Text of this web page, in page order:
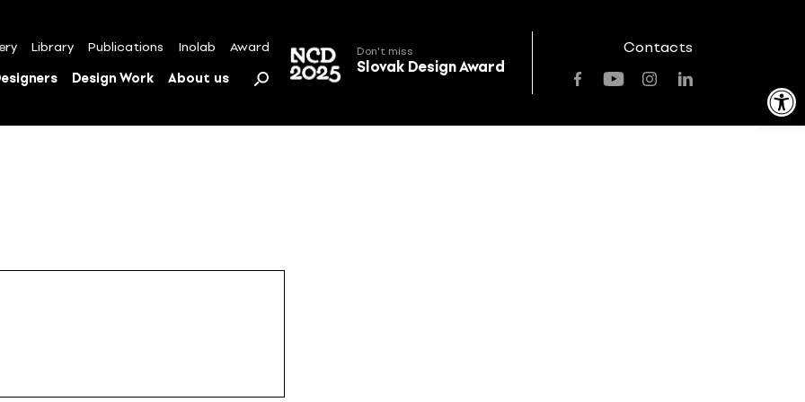
Open toolbar
Library Publications Inolab Award
Design Work About us
Don't miss
Slovak Design Award
Contacts